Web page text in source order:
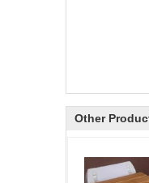
Other